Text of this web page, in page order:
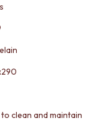
to clean and maintain